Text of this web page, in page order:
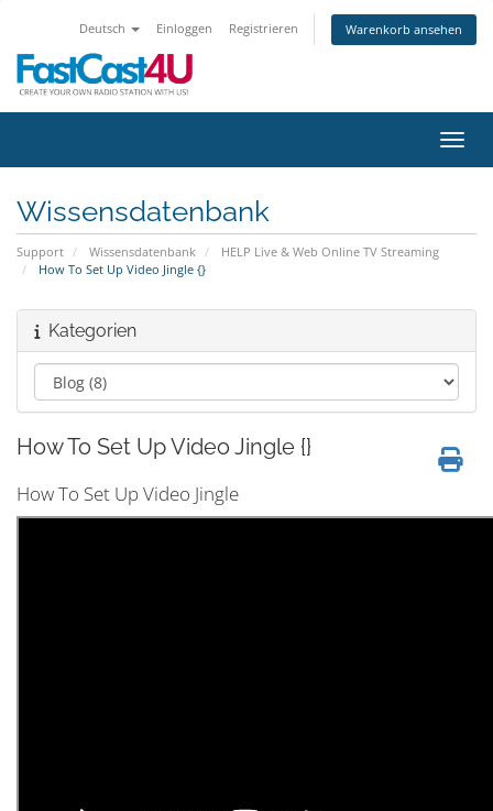
Deutsch Einloggen Registrieren Warenkorb ansehen
Wissensdatenbank
Support Wissensdatenbank
HELP Live & Web Online TV Streaming
How To Set Up Video Jingle {}
Kategorien
How To Set Up Video Jingle {}
How To Set Up Video Jingle